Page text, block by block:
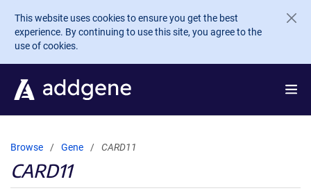
Skip to main content
This website uses cookies to ensure you get the best
experience. By continuing to use this site, you agree to the
use of cookies.
Browse Gene CARD11
CARD11